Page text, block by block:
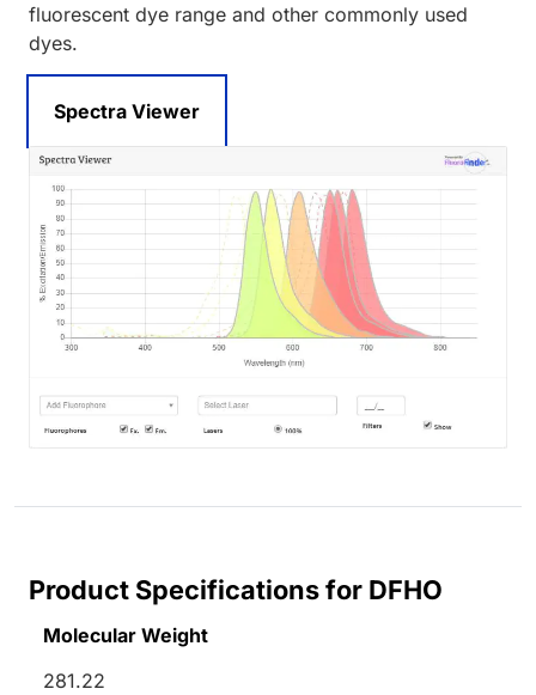
fluorescent dye range and other commonly used
dyes.
Spectra Viewer
Product Specifications for DFHO
Molecular Weight
281.22